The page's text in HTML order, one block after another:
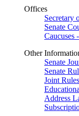
Offices
Secretary
Senate
Caucuses
Other
Senate
Senate
Joint Rules
Address